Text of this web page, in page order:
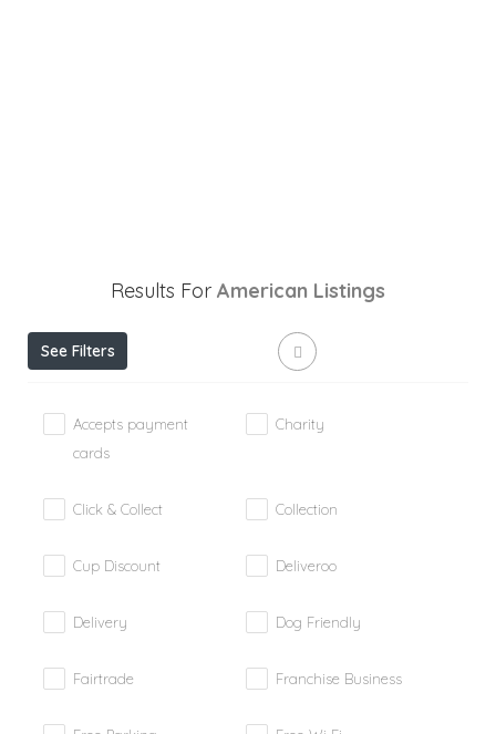
Results For American Listings
See Filters
Accepts payment
cards
Charity
Click & Collect Collection
Cup Discount Deliveroo
Delivery Dog Friendly
Fairtrade Franchise Business